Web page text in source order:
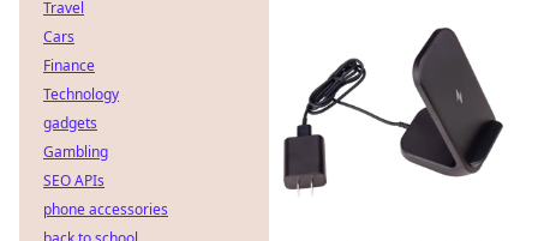
Travel
Cars
Finance
Technology
gadgets
Gambling
SEO APIs
phone accessories